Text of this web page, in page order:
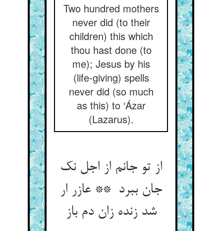
Two hundred mothers
never did (to their
children) this which
thou hast done (to
me); Jesus by his
(life-giving) spells
never did (so much
as this) to ‘Ázar
(Lazarus).
از تو جانم از اجل نک
جان ببرد ** عازر ار
شد زنده زان دم باز